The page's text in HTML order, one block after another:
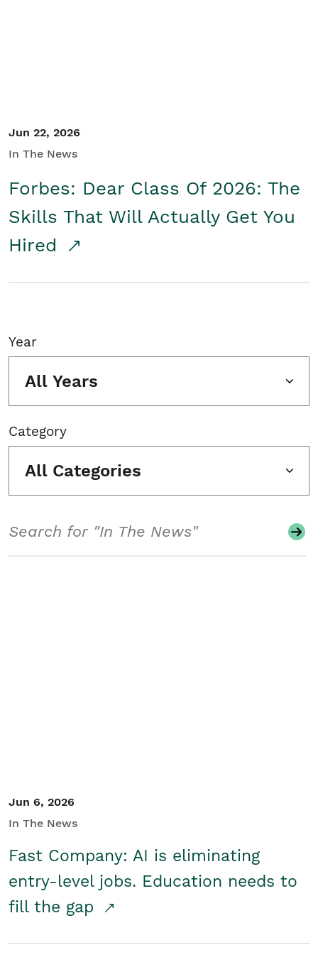
Jun 22, 2026
In The News
Forbes: Dear Class Of 2026: The
Skills That Will Actually Get You
Hired
Year
All Years
Category
All Categories
Jun 6, 2026
In The News
Fast Company: AI is eliminating
entry-level jobs. Education needs to
fill the gap